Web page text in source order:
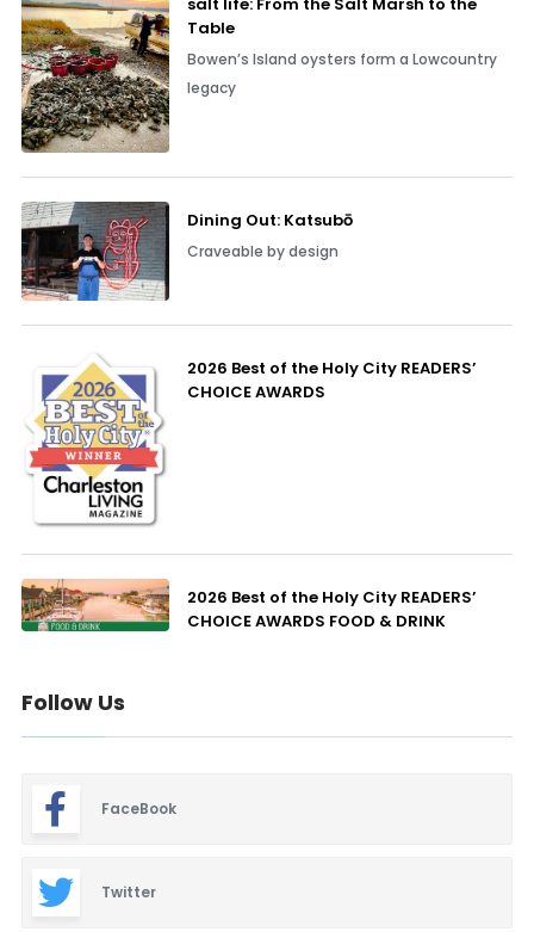
Table
Bowen’s Island oysters form a Lowcountry
legacy
Dining Out: Katsubō
Craveable by design
2026 Best of the Holy City READERS’
CHOICE AWARDS
2026 Best of the Holy City READERS’
CHOICE AWARDS FOOD & DRINK
Follow Us
FaceBook
Twitter